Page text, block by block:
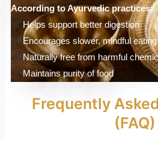
According to Ayurvedic practices:
Helps support better digestion
Encourages slower, mindful eating
Naturally free from harmful
Maintains purity of food
Frequently
(FAQ)